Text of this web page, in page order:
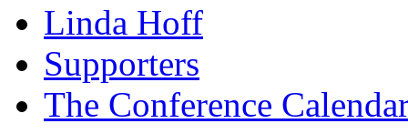
Linda Hoff
Supporters
The Conference